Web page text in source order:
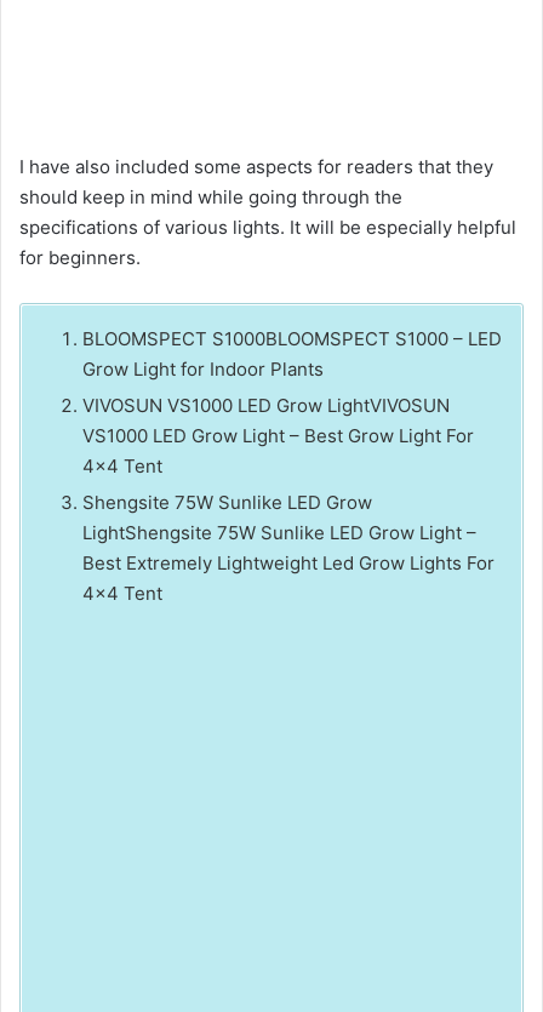
I have also included some aspects for readers that they
should keep in mind while going through the
specifications of various lights. It will be especially helpful
for beginners.
BLOOMSPECT S1000BLOOMSPECT S1000 – LED
Grow Light for Indoor Plants
VIVOSUN VS1000 LED Grow LightVIVOSUN
VS1000 LED Grow Light – Best Grow Light For
4×4 Tent
Shengsite 75W Sunlike LED Grow
LightShengsite 75W Sunlike LED Grow Light –
Best Extremely Lightweight Led Grow Lights For
4×4 Tent